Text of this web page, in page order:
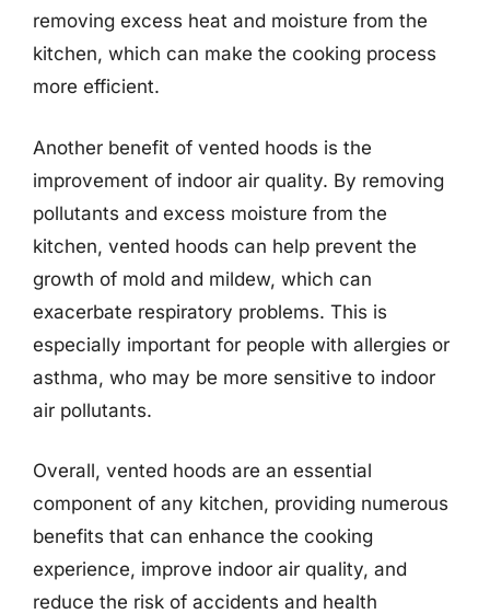
removing excess heat and moisture from the
kitchen, which can make the cooking process
more efficient.
Another benefit of vented hoods is the
improvement of indoor air quality. By removing
pollutants and excess moisture from the
kitchen, vented hoods can help prevent the
growth of mold and mildew, which can
exacerbate respiratory problems. This is
especially important for people with allergies or
asthma, who may be more sensitive to indoor
air pollutants.
Overall, vented hoods are an essential
component of any kitchen, providing numerous
benefits that can enhance the cooking
experience, improve indoor air quality, and
reduce the risk of accidents and health